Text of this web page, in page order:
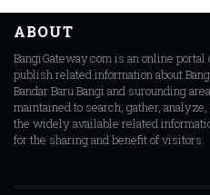
ABOUT
BangiGateway.com is an online
publish related information about
Bandar Baru Bangi and surounding
maintained to search, gather,
the widely available related
for the sharing and benefit of visitors.